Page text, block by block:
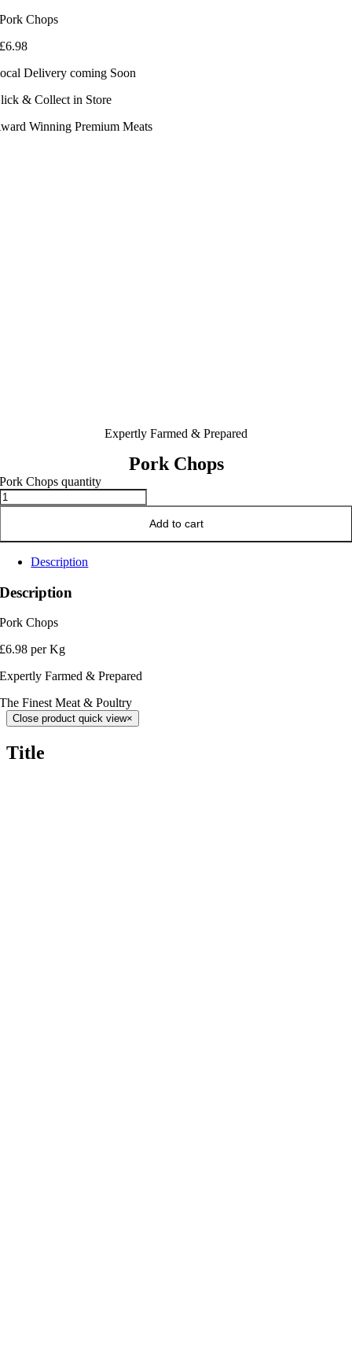
Pork Chops
£6.98
Delivery coming Soon
& Collect in Store
Winning Premium Meats
Expertly Farmed & Prepared
Pork Chops
Pork Chops quantity
Add to cart
Description
Description
Pork Chops
£6.98 per Kg
Expertly Farmed & Prepared
The Finest Meat & Poultry
Close product quick view×
Title